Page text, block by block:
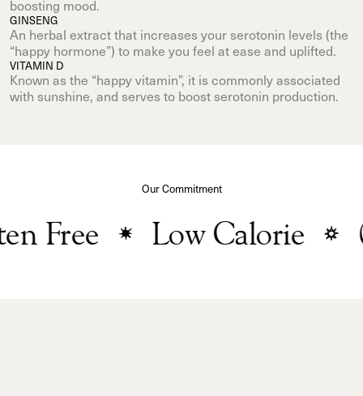
boosting mood.
GINSENG
An herbal extract that increases your serotonin levels (the
“happy hormone”) to make you feel at ease and uplifted.
VITAMIN D
Known as the “happy vitamin”, it is commonly associated
with sunshine, and serves to boost serotonin production.
Our Commitment
Free Low Calorie